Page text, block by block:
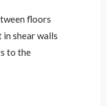
floors
shear walls
to the